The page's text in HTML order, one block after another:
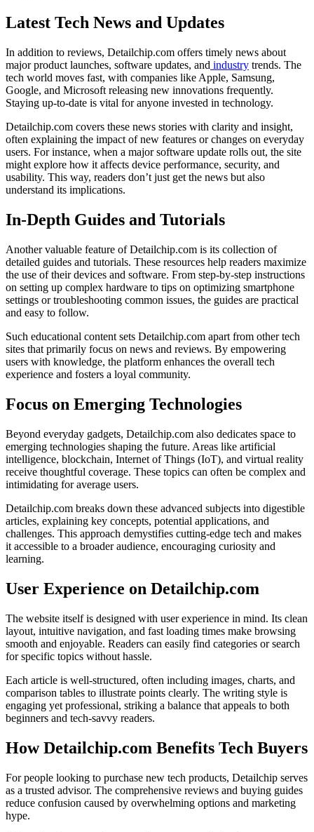
Latest Tech News and Updates
In addition to reviews, Detailchip.com offers timely news about
major product launches, software updates, and industry trends. The
tech world moves fast, with companies like Apple, Samsung,
Google, and Microsoft releasing new innovations frequently.
Staying up-to-date is vital for anyone invested in technology.
Detailchip.com covers these news stories with clarity and insight,
often explaining the impact of new features or changes on everyday
users. For instance, when a major software update rolls out, the site
might explore how it affects device performance, security, and
usability. This way, readers don’t just get the news but also
understand its implications.
In-Depth Guides and Tutorials
Another valuable feature of Detailchip.com is its collection of
detailed guides and tutorials. These resources help readers maximize
the use of their devices and software. From step-by-step instructions
on setting up complex hardware to tips on optimizing smartphone
settings or troubleshooting common issues, the guides are practical
and easy to follow.
Such educational content sets Detailchip.com apart from other tech
sites that primarily focus on news and reviews. By empowering
users with knowledge, the platform enhances the overall tech
experience and fosters a loyal community.
Focus on Emerging Technologies
Beyond everyday gadgets, Detailchip.com also dedicates space to
emerging technologies shaping the future. Areas like artificial
intelligence, blockchain, Internet of Things (IoT), and virtual reality
receive thoughtful coverage. These topics can often be complex and
intimidating for average users.
Detailchip.com breaks down these advanced subjects into digestible
articles, explaining key concepts, potential applications, and
challenges. This approach demystifies cutting-edge tech and makes
it accessible to a broader audience, encouraging curiosity and
learning.
User Experience on Detailchip.com
The website itself is designed with user experience in mind. Its clean
layout, intuitive navigation, and fast loading times make browsing
smooth and enjoyable. Readers can easily find categories or search
for specific topics without hassle.
Each article is well-structured, often including images, charts, and
comparison tables to illustrate points clearly. The writing style is
engaging yet professional, striking a balance that appeals to both
beginners and tech-savvy readers.
How Detailchip.com Benefits Tech Buyers
For people looking to purchase new tech products, Detailchip serves
as a trusted advisor. The comprehensive reviews and buying guides
reduce confusion caused by overwhelming options and marketing
hype.